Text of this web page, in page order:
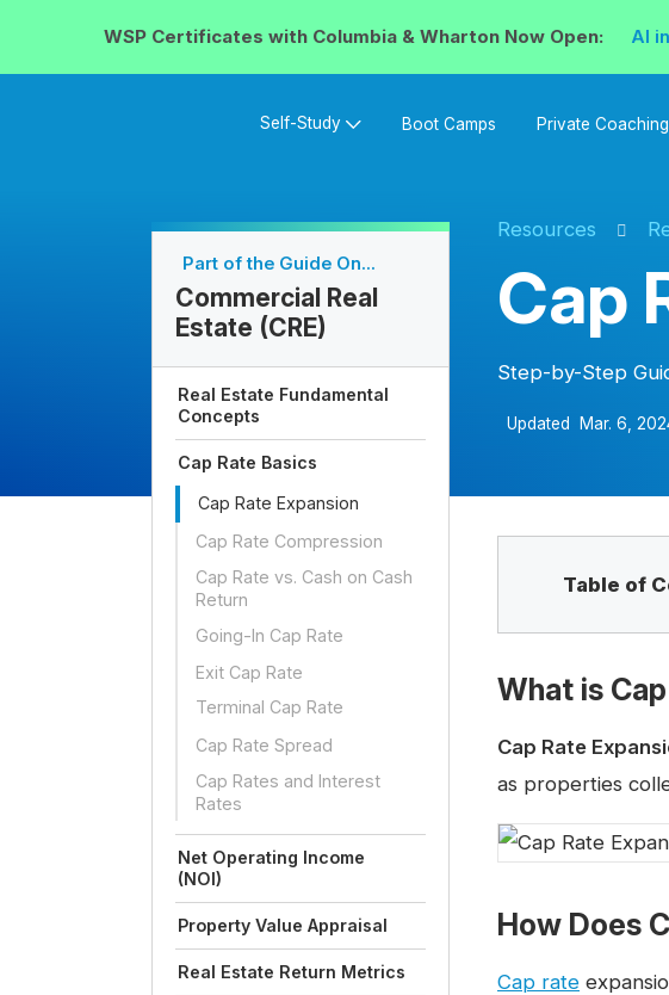
WSP Certificates with Columbia & Wharton Now Open: AI
Self-Study Boot Camps Private Coaching
Resources
Cap
Step-by-Step
Updated Mar. 6,
Part of the Guide On...
Commercial Real
Estate (CRE)
Real Estate Fundamental
Concepts
Cap Rate Basics
Cap Rate Expansion
Cap Rate Compression
Cap Rate vs. Cash on Cash
Return
Going-In Cap Rate
Exit Cap Rate
Terminal Cap Rate
Cap Rate Spread
Cap Rates and Interest
Rates
Net Operating Income
(NOI)
Property Value Appraisal
Real Estate Return Metrics
Table of
What is
Cap Rate
as properties
How Does
Cap rate